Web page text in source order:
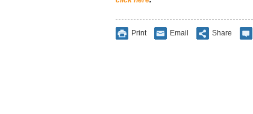
Print Email Share